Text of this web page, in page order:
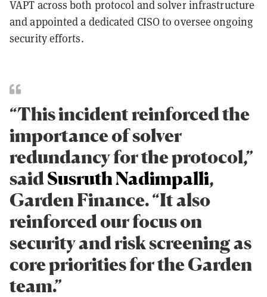
VAPT across both protocol and solver infrastructure
and appointed a dedicated CISO to oversee ongoing
security efforts.
“This incident reinforced the
importance of solver
redundancy for the protocol,”
saidSusruth Nadimpalli,
Garden Finance. “It also
reinforced our focus on
security and risk screening as
core priorities for the Garden
team.”